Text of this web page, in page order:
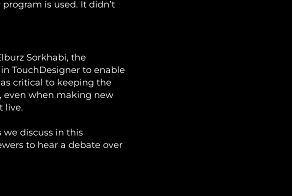
is used. It didn’t
Sorkhabi, the
TouchDesigner to enable
critical to keeping the
even when making new
live.
we discuss in this
to hear a debate over